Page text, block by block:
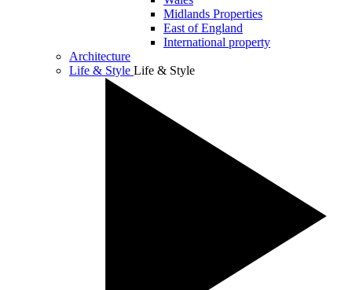
Midlands Properties
East of England
International property
Architecture
Life & Style Life & Style